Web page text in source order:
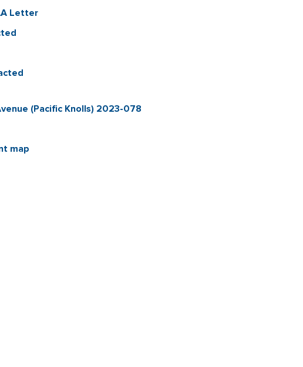
Letter
(Pacific Knolls) 2023-078
map